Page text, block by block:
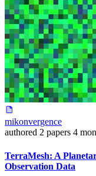
mikonvergence
authored 2 papers 4
TerraMesh: A
Observation Data